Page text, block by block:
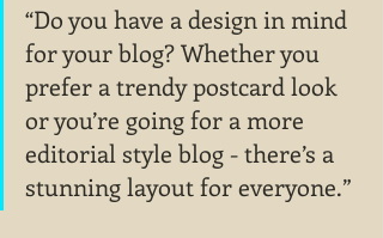
“Do you have a design in mind
for your blog? Whether you
prefer a trendy postcard look
or you’re going for a more
editorial style blog - there’s a
stunning layout for everyone.”